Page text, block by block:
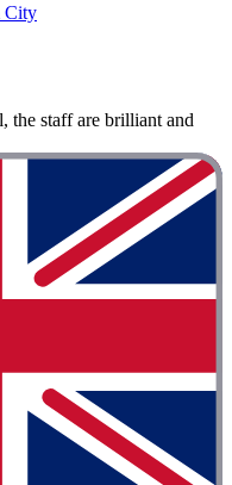
City
the staff are brilliant and